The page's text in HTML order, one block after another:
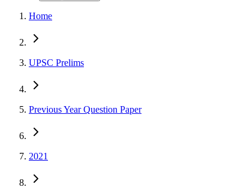
Home
UPSC Prelims
Previous Year Question Paper
2021